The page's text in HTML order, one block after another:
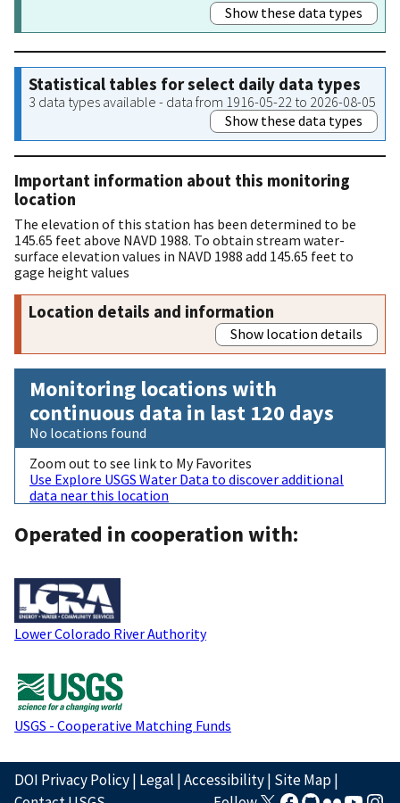
Show these data types
Statistical tables for select daily data types
3 data types available - data from 1916-05-22 to 2026-08-05
Show these data types
Important information about this monitoring
location
The elevation of this station has been determined to be
145.65 feet above NAVD 1988. To obtain stream water-
surface elevation values in NAVD 1988 add 145.65 feet to
gage height values
Location details and information
Show location details
Monitoring locations with
continuous data in last 120 days
No locations found
Zoom out to see link to My Favorites
Use Explore USGS Water Data to discover additional
data near this location
Operated in cooperation with:
Lower Colorado River Authority
USGS - Cooperative Matching Funds
DOI Privacy Policy| Legal |Accessibility| Site Map|